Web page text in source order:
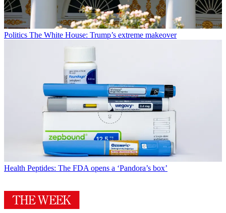
Politics The White House: Trump’s extreme makeover
Health Peptides: The FDA opens a ‘Pandora’s box’